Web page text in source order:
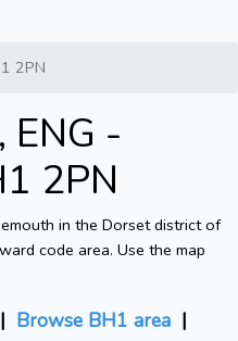
2PN
-
2PN
in the Dorset district of
code area. Use the map
Browse BH1 area |